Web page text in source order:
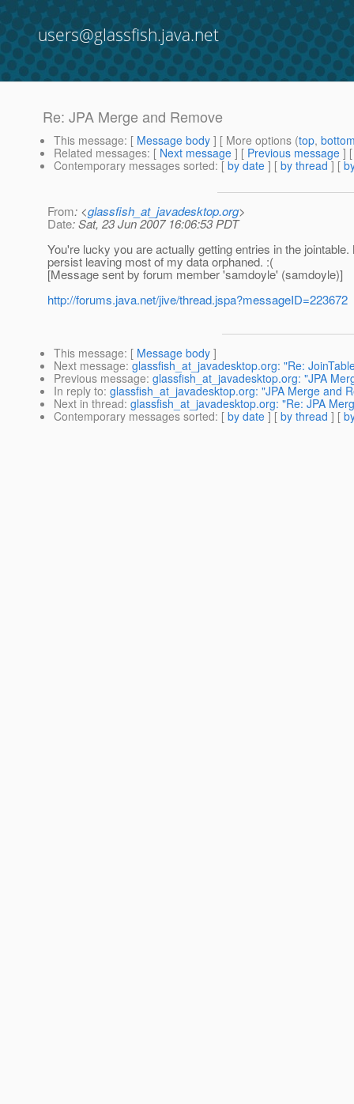
users@glassfish.java.net
Re: JPA Merge and Remove
This message: [ Message body ] [ More options (top,
Related messages: [ Next message ] [ Previous message ]
Contemporary messages sorted: [ by date ] [ by thread ] [
From: <glassfish_at_javadesktop.org>
Date: Sat, 23 Jun 2007 16:06:53 PDT
You're lucky you are actually getting entries in the
persist leaving most of my data orphaned. :(
[Message sent by forum member 'samdoyle' (samdoyle)]
http://forums.java.net/jive/thread.jspa?messageID=223672
This message: [ Message body ]
Next message: glassfish_at_javadesktop.org: "Re:
Previous message: glassfish_at_javadesktop.org: "JPA
In reply to: glassfish_at_javadesktop.org: "JPA Merge and
Next in thread: glassfish_at_javadesktop.org: "Re: JPA
Contemporary messages sorted: [ by date ] [ by thread ] [